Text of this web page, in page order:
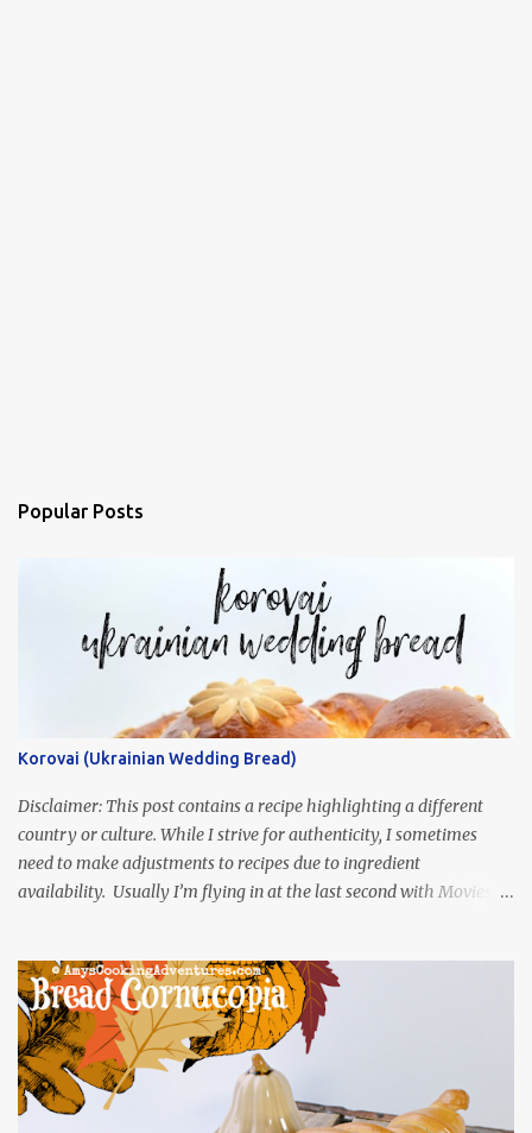
Popular Posts
Korovai (Ukrainian Wedding Bread)
Disclaimer: This post contains a recipe highlighting a different
country or culture. While I strive for authenticity, I sometimes
need to make adjustments to recipes due to ingredient
availability. Usually I’m flying in at the last second with Movies
was inspired by current events and chose the Ukrainian comedy,
Servant of the People, which stars the current Ukrainian president,
playing the president, before he was president. Yep, wrap your
mind around that one! Ha! The show is readily available online
and subtitled in English. Thankfully, it is very engaging and funny,
so it is totally worth the subtitles. Hubs and I are partially